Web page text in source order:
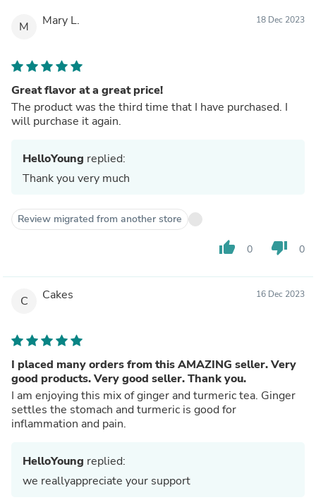
M Mary L. 18 Dec 2023
Great flavor at a great price!
The product was the third time that I have purchased. I
will purchase it again.
HelloYoung replied:
Thank you very much
Review migrated from another store
thumb_up 0 thumb_down 0
C Cakes 16 Dec 2023
I placed many orders from this AMAZING seller. Very
good products. Very good seller. Thank you.
I am enjoying this mix of ginger and turmeric tea. Ginger
settles the stomach and turmeric is good for
inflammation and pain.
HelloYoung replied:
we reallyappreciate your support